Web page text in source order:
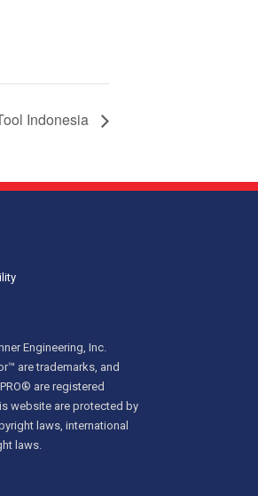
Indonesia
Engineering, Inc.
are trademarks, and
are registered
website are protected by
laws, international
laws.